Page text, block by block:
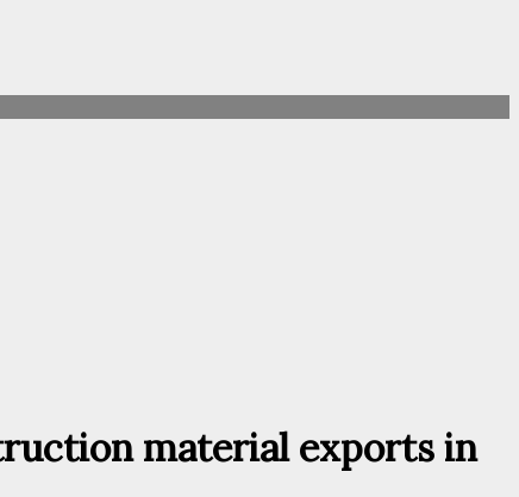
material exports in